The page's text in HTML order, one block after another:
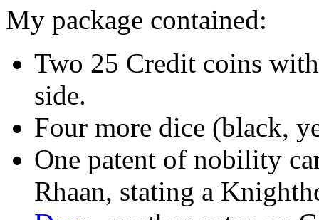
My package contained:
Two 25 Credit coins
side.
Four more dice (black,
One patent of nobility
Rhaan, stating a